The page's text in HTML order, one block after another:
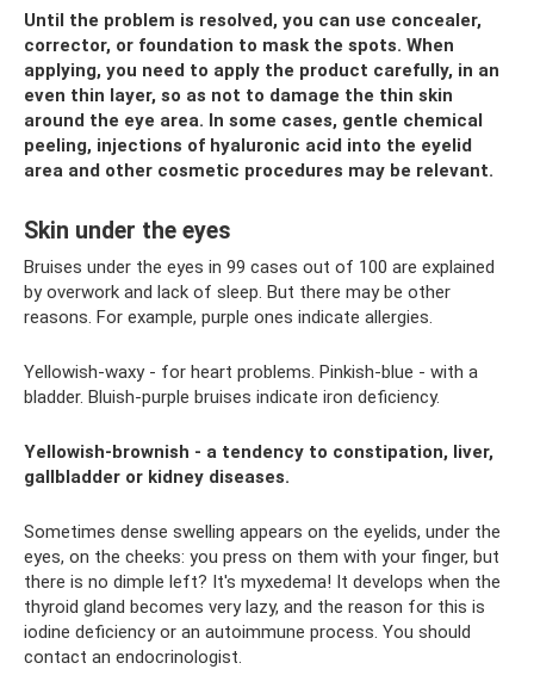
Until the problem is resolved, you can use concealer,
corrector, or foundation to mask the spots. When
applying, you need to apply the product carefully, in an
even thin layer, so as not to damage the thin skin
around the eye area. In some cases, gentle chemical
peeling, injections of hyaluronic acid into the eyelid
area and other cosmetic procedures may be relevant.
Skin under the eyes
Bruises under the eyes in 99 cases out of 100 are explained
by overwork and lack of sleep. But there may be other
reasons. For example, purple ones indicate allergies.
Yellowish-waxy - for heart problems. Pinkish-blue - with a
bladder. Bluish-purple bruises indicate iron deficiency.
Yellowish-brownish - a tendency to constipation, liver,
gallbladder or kidney diseases.
Sometimes dense swelling appears on the eyelids, under the
eyes, on the cheeks: you press on them with your finger, but
there is no dimple left? It's myxedema! It develops when the
thyroid gland becomes very lazy, and the reason for this is
iodine deficiency or an autoimmune process. You should
contact an endocrinologist.